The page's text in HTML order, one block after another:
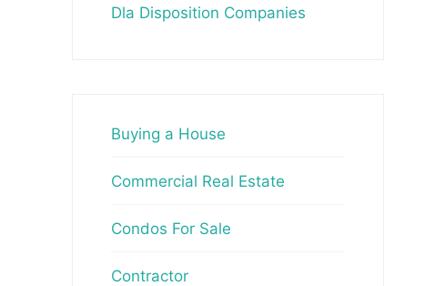
Dla Disposition Companies
Buying a House
Commercial Real Estate
Condos For Sale
Contractor